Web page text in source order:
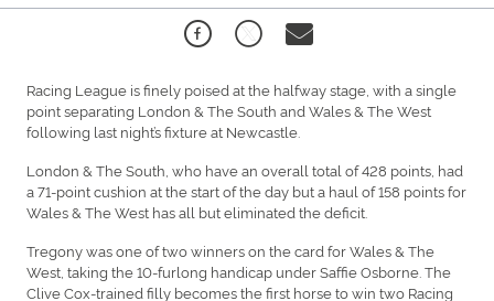
Racing League is finely poised at the halfway stage, with a single
point separating London & The South and Wales & The West
following last night’s fixture at Newcastle.
London & The South, who have an overall total of 428 points, had
a 71-point cushion at the start of the day but a haul of 158 points for
Wales & The West has all but eliminated the deficit.
Tregony was one of two winners on the card for Wales & The
West, taking the 10-furlong handicap under Saffie Osborne. The
Clive Cox-trained filly becomes the first horse to win two Racing